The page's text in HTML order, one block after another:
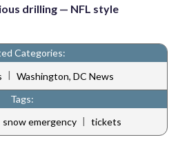
drilling — NFL style
Categories:
| Washington, DC News
Tags:
snow emergency | tickets